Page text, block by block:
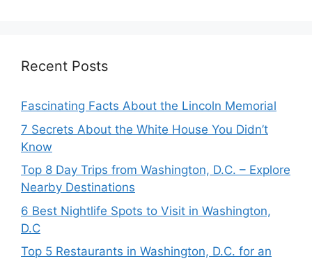
Recent Posts
Fascinating Facts About the Lincoln Memorial
7 Secrets About the White House You Didn’t
Know
Top 8 Day Trips from Washington, D.C. – Explore
Nearby Destinations
6 Best Nightlife Spots to Visit in Washington,
D.C
Top 5 Restaurants in Washington, D.C. for an